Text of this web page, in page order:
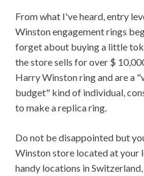
From what I've heard, entry
Winston engagement rings
forget about buying a little
the store sells for over $
Harry Winston ring and are a
budget" kind of individual,
to make a replica ring.
Do not be disappointed but
Winston store located at your
handy locations in